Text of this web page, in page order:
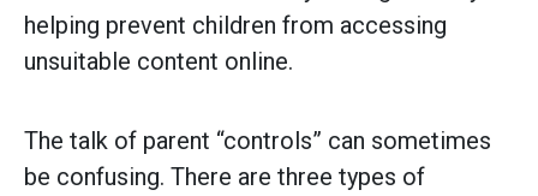
helping prevent children from accessing
unsuitable content online.
The talk of parent “controls” can sometimes
be confusing. There are three types of